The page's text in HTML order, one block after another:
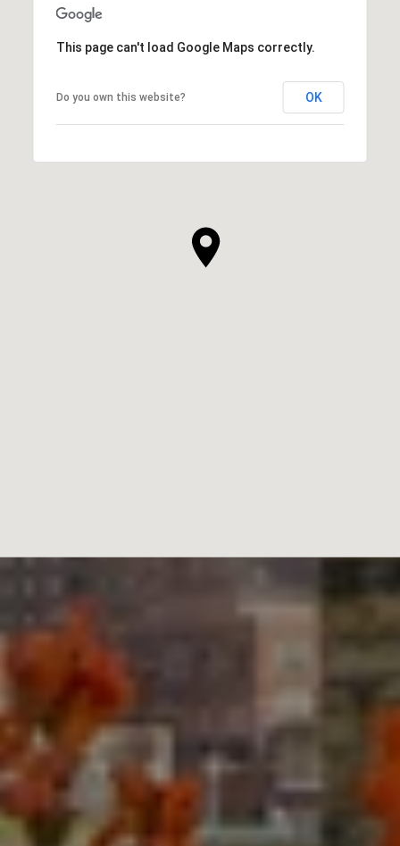
This page can't load Google Maps correctly.
Do you own this website? OK